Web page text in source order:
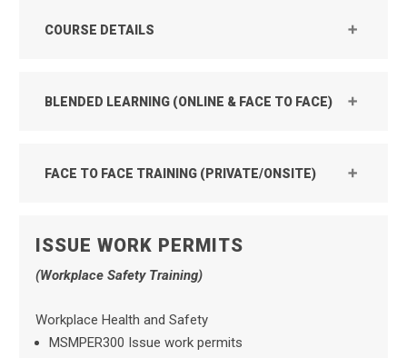
COURSE DETAILS
BLENDED LEARNING (ONLINE & FACE TO FACE)
FACE TO FACE TRAINING (PRIVATE/ONSITE)
ISSUE WORK PERMITS
(Workplace Safety Training)
Workplace Health and Safety
MSMPER300 Issue work permits